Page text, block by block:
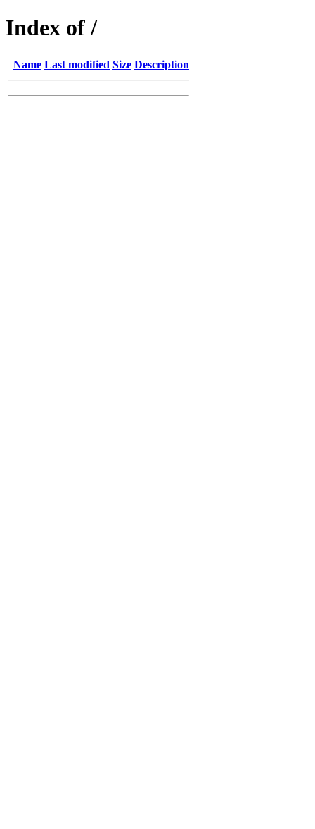
Index of /
Name Last modified Size Description